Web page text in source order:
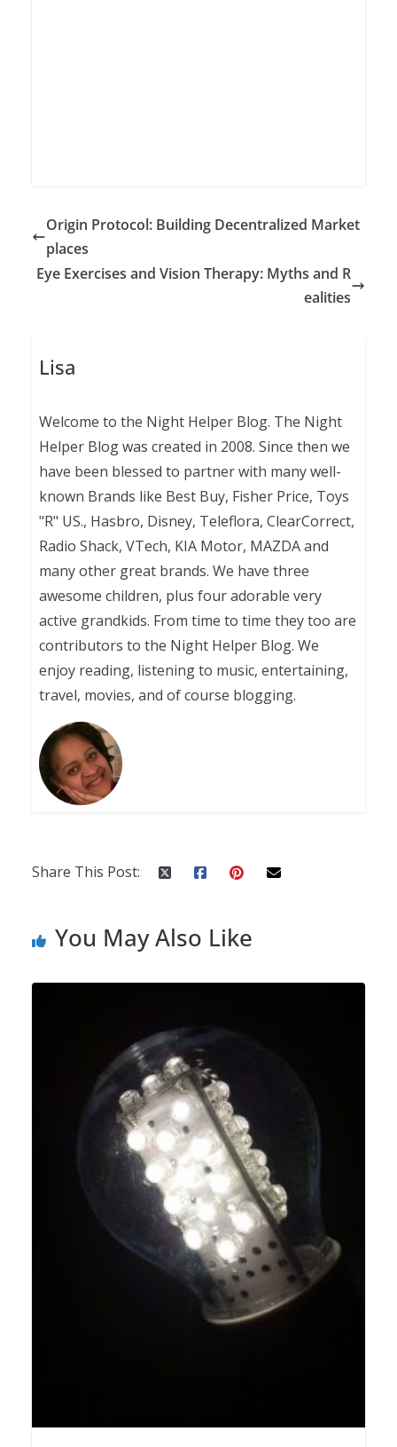
Origin Protocol: Building Decentralized Market
places
Eye Exercises and Vision Therapy: Myths and R
ealities
Lisa
Welcome to the Night Helper Blog. The Night
Helper Blog was created in 2008. Since then we
have been blessed to partner with many well-
known Brands like Best Buy, Fisher Price, Toys
"R" US., Hasbro, Disney, Teleflora, ClearCorrect,
Radio Shack, VTech, KIA Motor, MAZDA and
many other great brands. We have three
awesome children, plus four adorable very
active grandkids. From time to time they too are
contributors to the Night Helper Blog. We
enjoy reading, listening to music, entertaining,
travel, movies, and of course blogging.
Share This Post:
You May Also Like